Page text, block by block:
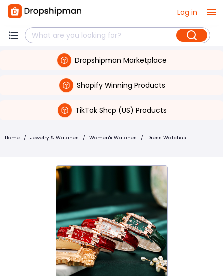
Log in
Dropshipman Marketplace
Shopify Winning Products
TikTok Shop (US) Products
Home / Jewelry & Watches / Women's Watches / Dress Watches